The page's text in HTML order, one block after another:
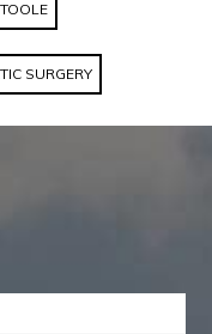
SURGERY